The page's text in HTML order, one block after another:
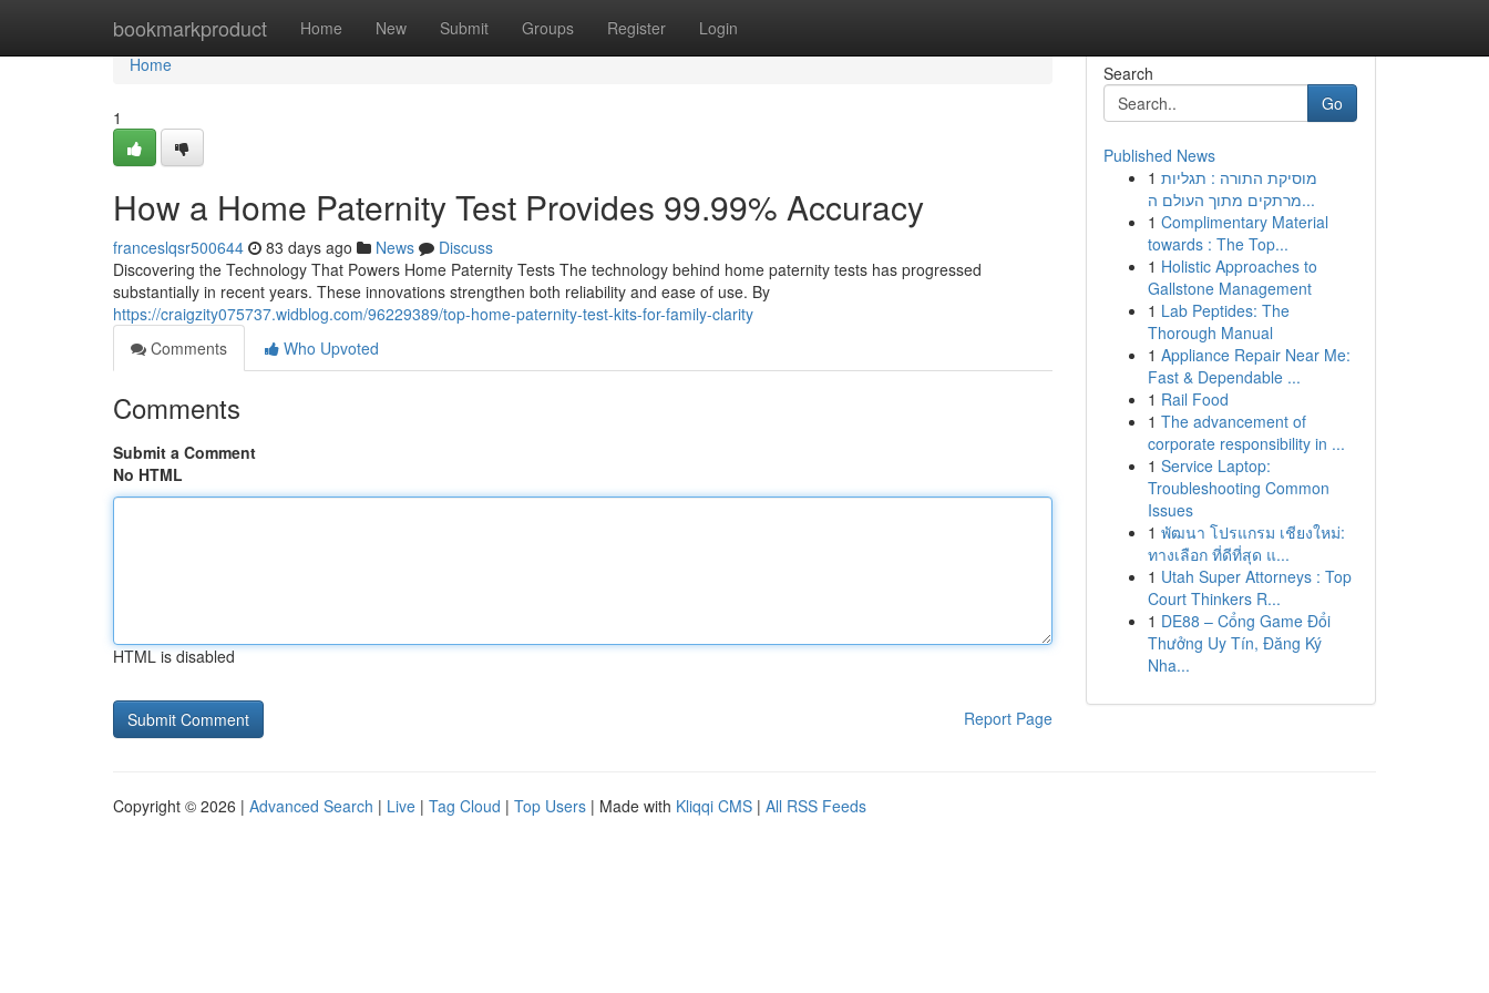
bookmarkproduct Home New Submit Groups Register Login
Home
Home
1
How a Home Paternity Test Provides 99.99% Accuracy
franceslqsr500644 83 days ago News
Discuss
Discovering the Technology That Powers Home Paternity Tests The technology behind home paternity tests has progressed
substantially in recent years. These innovations strengthen both reliability and ease of use. By
https://craigzity075737.widblog.com/96229389/top-home-paternity-test-kits-for-family-clarity
Comments
Who Upvoted
Comments
Submit a Comment
No HTML
HTML is disabled
Report Page
Search
Go
Published News
1 מוסיקת התורה : תגליות
מרתקים מתוך העולם ה...
1 Complimentary Material
towards : The Top...
1 Holistic Approaches to
Gallstone Management
1 Lab Peptides: The
Thorough Manual
1 Appliance Repair Near Me:
Fast & Dependable ...
1 Rail Food
1 The advancement of
corporate responsibility in ...
1 Service Laptop:
Troubleshooting Common
Issues
1 พัฒนา โปรแกรม เชียงใหม่:
ทางเลือก ที่ดีที่สุด แ...
1 Utah Super Attorneys : Top
Court Thinkers R...
1 DE88 – Cổng Game Đổi
Thưởng Uy Tín, Đăng Ký
Nha...
Copyright © 2026 | Advanced Search | Live | Tag Cloud | Top Users | Made with Kliqqi CMS | All RSS Feeds